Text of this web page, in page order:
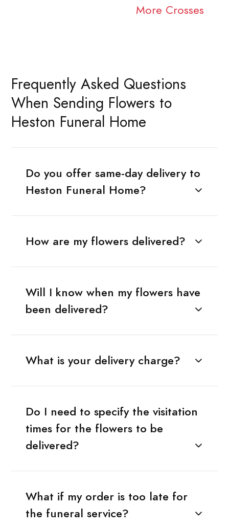
More Crosses
Frequently Asked Questions
When Sending Flowers to
Heston Funeral Home
Do you offer same-day delivery to
Heston Funeral Home?
How are my flowers delivered?
Will I know when my flowers have
been delivered?
What is your delivery charge?
Do I need to specify the visitation
times for the flowers to be
delivered?
What if my order is too late for
the funeral service?